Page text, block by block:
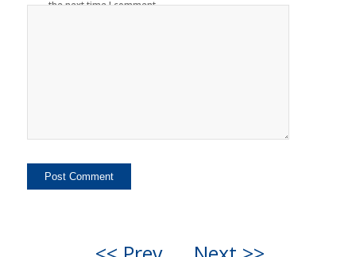
the next time I comment.